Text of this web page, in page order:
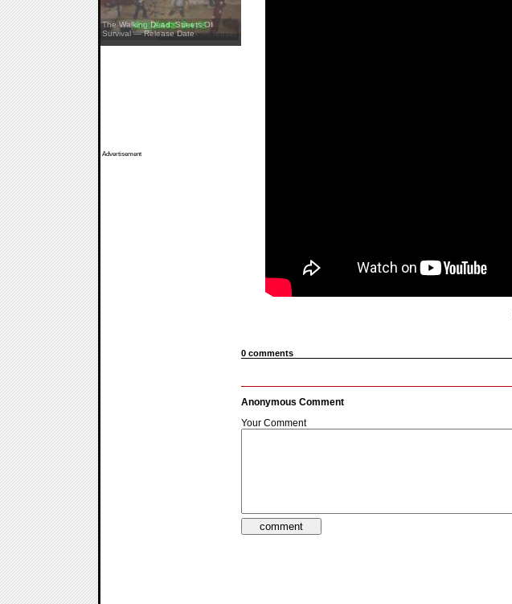
Pine Creek — Teaser
The Walking Dead: Streets Of
Survival — Release Date
Advertisement
0 comments
Anonymous Comment
Your Comment